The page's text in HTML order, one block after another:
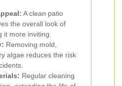
A clean patio
the overall look of
it more inviting.
Removing mold,
algae reduces the risk
Regular cleaning